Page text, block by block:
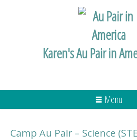
Karen's Au Pair in
Menu
Camp Au Pair – Science